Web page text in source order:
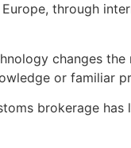
through
changes
or familiar
brokerage has